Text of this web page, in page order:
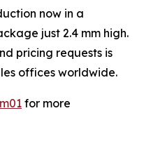
now in a
just 2.4 mm high.
pricing requests is
offices worldwide.
for more